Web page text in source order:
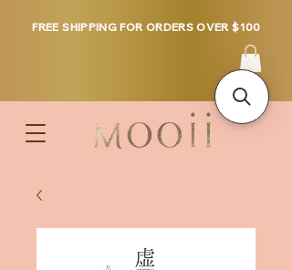
FREE SHIPPING FOR ORDERS OVER $100